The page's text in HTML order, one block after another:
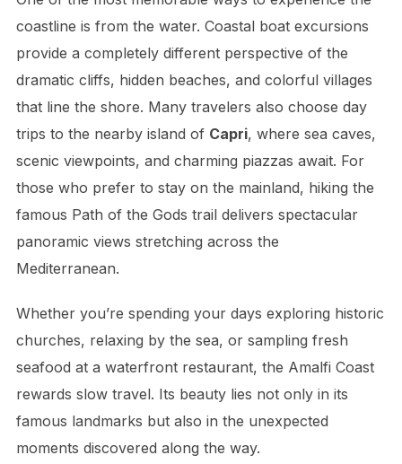
coastline is from the water. Coastal boat excursions
provide a completely different perspective of the
dramatic cliffs, hidden beaches, and colorful villages
that line the shore. Many travelers also choose day
trips to the nearby island of Capri, where sea caves,
scenic viewpoints, and charming piazzas await. For
those who prefer to stay on the mainland, hiking the
famous Path of the Gods trail delivers spectacular
panoramic views stretching across the
Mediterranean.
Whether you’re spending your days exploring historic
churches, relaxing by the sea, or sampling fresh
seafood at a waterfront restaurant, the Amalfi Coast
rewards slow travel. Its beauty lies not only in its
famous landmarks but also in the unexpected
moments discovered along the way.